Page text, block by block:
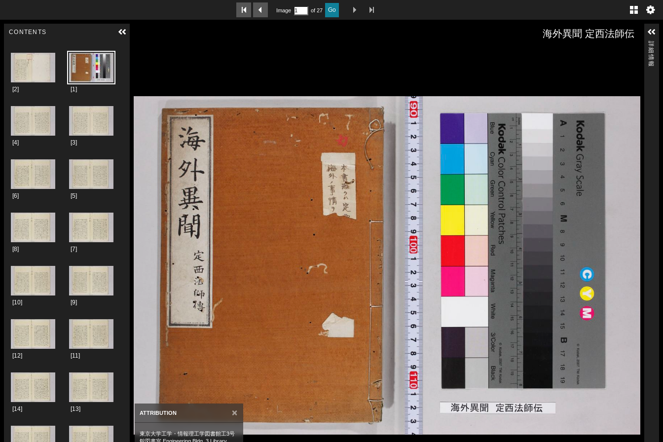
Last PageNext Image
Image of 27 Go
Previous Image Gallery
海外異聞 定西法師伝
ATTRIBUTION ×
東京大学工学・情報理工学図書館工3号
CONTENTS
[1]
[2]
[3]
[4]
[5]
[6]
[7]
[8]
[9]
[10]
[11]
[12]
[13]
[14]
詳細情報